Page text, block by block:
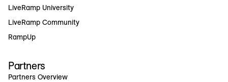
LiveRamp University
LiveRamp Community
RampUp
Partners
Partners Overview